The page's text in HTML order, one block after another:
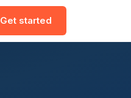
Get started